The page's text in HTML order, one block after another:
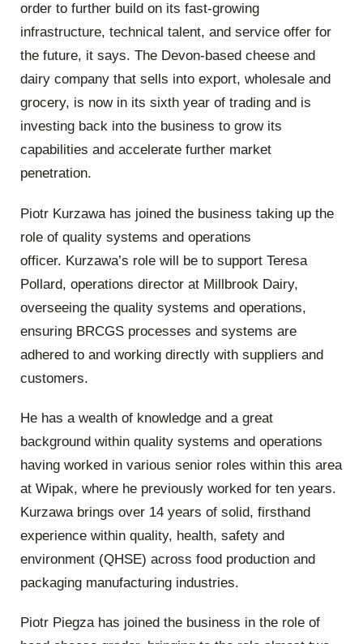
order to further build on its fast-growing
infrastructure, technical talent, and service offer for
the future, it says. The Devon-based cheese and
dairy company that sells into export, wholesale and
grocery, is now in its sixth year of trading and is
investing back into the business to grow its
capabilities and accelerate further market
penetration.
Piotr Kurzawa has joined the business taking up the
role of quality systems and operations
officer. Kurzawa’s role will be to support Teresa
Pollard, operations director at Millbrook Dairy,
overseeing the quality systems and operations,
ensuring BRCGS processes and systems are
adhered to and working directly with suppliers and
customers.
He has a wealth of knowledge and a great
background within quality systems and operations
having worked in various senior roles within this area
at Wipak, where he previously worked for ten years.
Kurzawa brings over 14 years of solid, firsthand
experience within quality, health, safety and
environment (QHSE) across food production and
packaging manufacturing industries.
Piotr Piegza has joined the business in the role of